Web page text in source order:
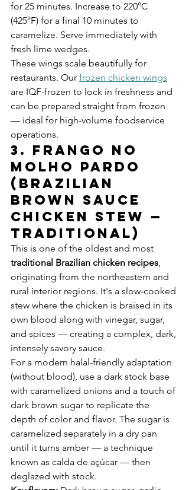
for 25 minutes. Increase to 220°C
(425°F) for a final 10 minutes to
caramelize. Serve immediately with
fresh lime wedges.
These wings scale beautifully for
restaurants. Our frozen chicken wings
are IQF-frozen to lock in freshness and
can be prepared straight from frozen
— ideal for high-volume foodservice
operations.
3. Frango no
Molho Pardo
(Brazilian
Brown Sauce
Chicken Stew —
Traditional)
This is one of the oldest and most
traditional Brazilian chicken recipes,
originating from the northeastern and
rural interior regions. It's a slow-cooked
stew where the chicken is braised in its
own blood along with vinegar, sugar,
and spices — creating a complex, dark,
intensely savory sauce.
For a modern halal-friendly adaptation
(without blood), use a dark stock base
with caramelized onions and a touch of
dark brown sugar to replicate the
depth of color and flavor. The sugar is
caramelized separately in a dry pan
until it turns amber — a technique
known as calda de açúcar — then
deglazed with stock.